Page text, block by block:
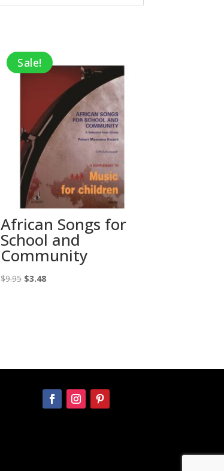
Sale!
African Songs for
School and
Community
$9.95 Original
$3.48Current